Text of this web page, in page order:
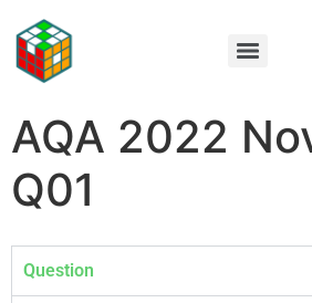
AQA 2022
Q01
Question